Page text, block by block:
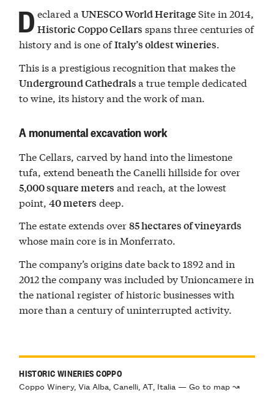
HISTORIC WINERIES COPPO
Coppo Winery, Via Alba, Canelli, AT, Italia — Go to map ↝
D eclared aUNESCO World HeritageSite in 2014,
HistoricCoppo Cellars spans three centuries of
history and is one ofItaly’s oldest wineries.
This is a prestigious recognition that makes the
Underground Cathedralsa true temple dedicated
to wine, its history and the work of man.
A monumental excavation work
The Cellars, carved by hand into the limestone
tufa, extend beneath the Canelli hillside for over
5,000 square meters and reach, at the lowest
point,40 meters deep.
The estate extends over85 hectares of vineyards
whose main core is in Monferrato.
The company’s origins date back to 1892 and in
2012 the company was included by Unioncamere in
the national register of historic businesses with
more than a century of uninterrupted activity.